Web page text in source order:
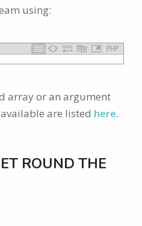
using:
PHP
array or an argument
are listed here.
ROUND THE